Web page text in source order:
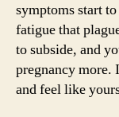
symptoms start
fatigue that
to subside, and
pregnancy more.
and feel like